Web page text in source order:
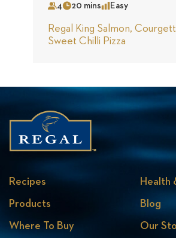
Serves
4Time20 minsComplexity
Easy
Regal King Salmon,
Sweet Chilli Pizza
Recipes
Products
Where To Buy
Health
Blog
Our